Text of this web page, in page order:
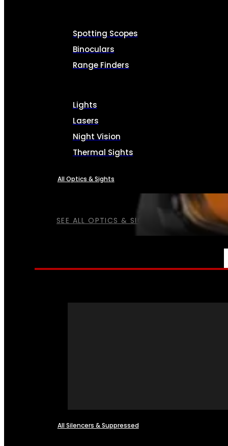
SEE ALL OPTICS & SIGHTS
Spotting Scopes
Binoculars
Range Finders
Lights
Lasers
Night Vision
Thermal Sights
All Optics & Sights
All Silencers & Suppressed